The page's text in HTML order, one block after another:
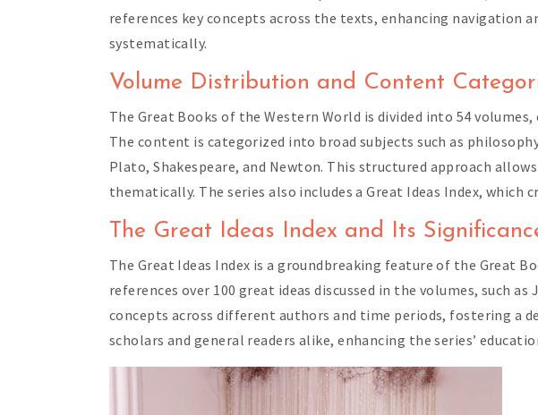
references key concepts across the texts, enhancing
systematically.
Volume Distribution and Content
The Great Books of the Western World is divided into 54
The content is categorized into broad subjects such as
Plato, Shakespeare, and Newton. This structured approach
thematically. The series also includes a Great Ideas Index, which
The Great Ideas Index and Its
The Great Ideas Index is a groundbreaking feature of the Great
references over 100 great ideas discussed in the volumes, such
concepts across different authors and time periods, fostering a
scholars and general readers alike, enhancing the series’